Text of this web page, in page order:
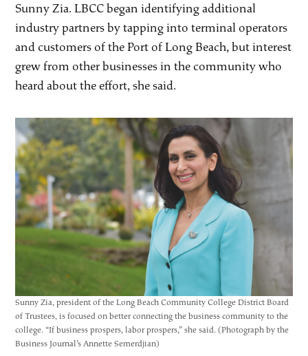
Sunny Zia. LBCC began identifying additional
industry partners by tapping into terminal operators
and customers of the Port of Long Beach, but interest
grew from other businesses in the community who
heard about the effort, she said.
Sunny Zia, president of the Long Beach Community College District Board
of Trustees, is focused on better connecting the business community to the
college. “If business prospers, labor prospers,” she said. (Photograph by the
Business Journal’s Annette Semerdjian)